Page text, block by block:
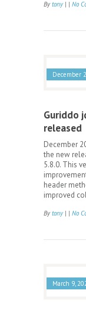
By tony| | No
December
Guriddo
released
December
the new
5.8.0. This
header
improved
By tony| | No
March 9,